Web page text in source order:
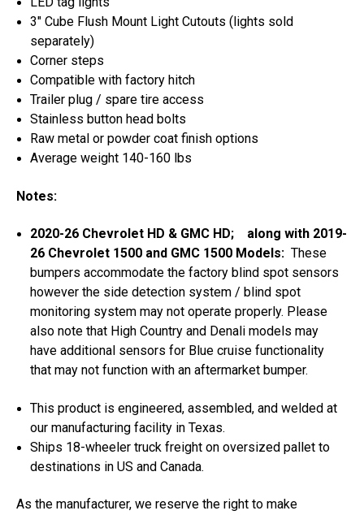
3" Cube Flush Mount Light Cutouts (lights sold
separately)
Corner steps
Compatible with factory hitch
Trailer plug / spare tire access
Stainless button head bolts
Raw metal or powder coat finish options
Average weight 140-160 lbs
Notes:
2020-26 Chevrolet HD & GMC HD; along with 2019-
26 Chevrolet 1500 and GMC 1500 Models: These
bumpers accommodate the factory blind spot sensors
however the side detection system / blind spot
monitoring system may not operate properly. Please
also note that High Country and Denali models may
have additional sensors for Blue cruise functionality
that may not function with an aftermarket bumper.
This product is engineered, assembled, and welded at
our manufacturing facility in Texas.
Ships 18-wheeler truck freight on oversized pallet to
destinations in US and Canada.
As the manufacturer, we reserve the right to make